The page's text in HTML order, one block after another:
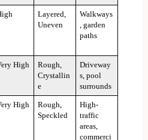
Layered,
Uneven
Walkways
, garden
paths
High
Rough,
Crystallin
e
Driveway
s, pool
surrounds
High
Rough,
Speckled
High-
traffic
areas,
commerci